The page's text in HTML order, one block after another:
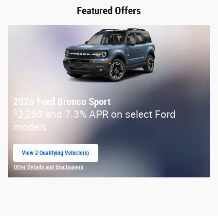
Featured Offers
2026 Ford Bronco Sport
$2,250 and 7.3% APR on select Ford
models
View 2 Qualifying Vehicle(s)
open in same tab
Offer Details and Disclaimers